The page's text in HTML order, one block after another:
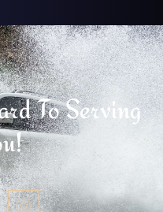
To Serving